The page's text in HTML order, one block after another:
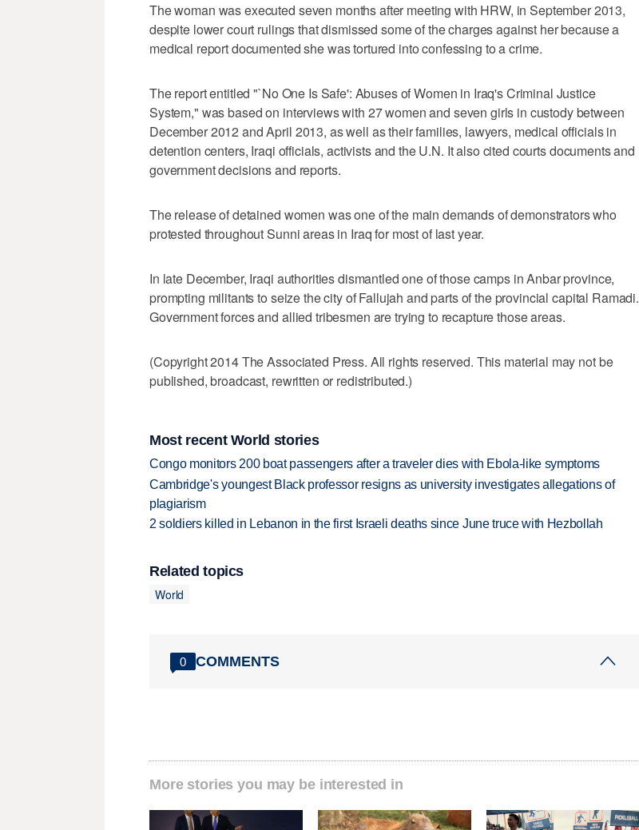
The woman was executed seven months after meeting with HRW, in September 2013,
despite lower court rulings that dismissed some of the charges against her because a
medical report documented she was tortured into confessing to a crime.
The report entitled "`No One Is Safe': Abuses of Women in Iraq's Criminal Justice
System," was based on interviews with 27 women and seven girls in custody between
December 2012 and April 2013, as well as their families, lawyers, medical officials in
detention centers, Iraqi officials, activists and the U.N. It also cited courts documents and
government decisions and reports.
The release of detained women was one of the main demands of demonstrators who
protested throughout Sunni areas in Iraq for most of last year.
In late December, Iraqi authorities dismantled one of those camps in Anbar province,
prompting militants to seize the city of Fallujah and parts of the provincial capital Ramadi.
Government forces and allied tribesmen are trying to recapture those areas.
(Copyright 2014 The Associated Press. All rights reserved. This material may not be
published, broadcast, rewritten or redistributed.)
Most recent World stories
Congo monitors 200 boat passengers after a traveler dies with Ebola-like symptoms
Cambridge's youngest Black professor resigns as university investigates allegations of
plagiarism
2 soldiers killed in Lebanon in the first Israeli deaths since June truce with Hezbollah
Related topics
World
0 COMMENTS
More stories you may be interested in